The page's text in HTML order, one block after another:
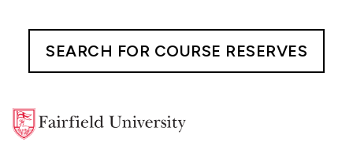
SEARCH FOR COURSE RESERVES